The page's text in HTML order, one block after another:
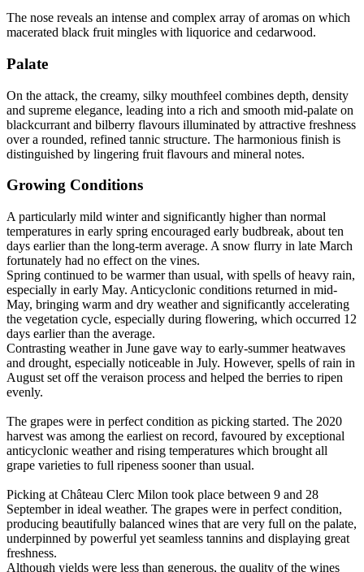
The nose reveals an intense and complex array of aromas on which
macerated black fruit mingles with liquorice and cedarwood.
Palate
On the attack, the creamy, silky mouthfeel combines depth, density
and supreme elegance, leading into a rich and smooth mid-palate on
blackcurrant and bilberry flavours illuminated by attractive freshness
over a rounded, refined tannic structure. The harmonious finish is
distinguished by lingering fruit flavours and mineral notes.
Growing Conditions
A particularly mild winter and significantly higher than normal
temperatures in early spring encouraged early budbreak, about ten
days earlier than the long-term average. A snow flurry in late March
fortunately had no effect on the vines.
Spring continued to be warmer than usual, with spells of heavy rain,
especially in early May. Anticyclonic conditions returned in mid-
May, bringing warm and dry weather and significantly accelerating
the vegetation cycle, especially during flowering, which occurred 12
days earlier than the average.
Contrasting weather in June gave way to early-summer heatwaves
and drought, especially noticeable in July. However, spells of rain in
August set off the veraison process and helped the berries to ripen
evenly.
The grapes were in perfect condition as picking started. The 2020
harvest was among the earliest on record, favoured by exceptional
anticyclonic weather and rising temperatures which brought all
grape varieties to full ripeness sooner than usual.
Picking at Château Clerc Milon took place between 9 and 28
September in ideal weather. The grapes were in perfect condition,
producing beautifully balanced wines that are very full on the palate,
underpinned by powerful yet seamless tannins and displaying great
freshness.
Although yields were less than generous, the quality of the wines